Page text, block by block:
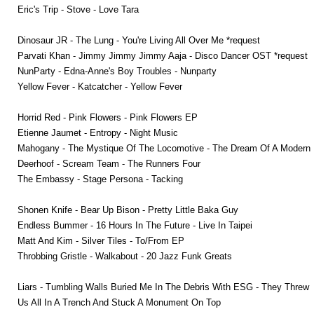
Eric's Trip - Stove - Love Tara
Dinosaur JR - The Lung - You're Living All Over Me *request
Parvati Khan - Jimmy Jimmy Jimmy Aaja - Disco Dancer OST *request
NunParty - Edna-Anne's Boy Troubles - Nunparty
Yellow Fever - Katcatcher - Yellow Fever
Horrid Red - Pink Flowers - Pink Flowers EP
Etienne Jaumet - Entropy - Night Music
Mahogany - The Mystique Of The Locomotive - The Dream Of A Modern
Deerhoof - Scream Team - The Runners Four
The Embassy - Stage Persona - Tacking
Shonen Knife - Bear Up Bison - Pretty Little Baka Guy
Endless Bummer - 16 Hours In The Future - Live In Taipei
Matt And Kim - Silver Tiles - To/From EP
Throbbing Gristle - Walkabout - 20 Jazz Funk Greats
Liars - Tumbling Walls Buried Me In The Debris With ESG - They Threw
Us All In A Trench And Stuck A Monument On Top